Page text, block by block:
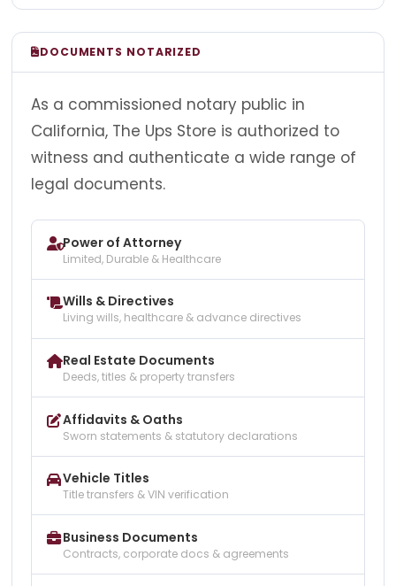
DOCUMENTS NOTARIZED
As a commissioned notary public in
California, The Ups Store is authorized to
witness and authenticate a wide range of
legal documents.
Power of Attorney
Limited, Durable & Healthcare
Wills & Directives
Living wills, healthcare & advance directives
Real Estate Documents
Deeds, titles & property transfers
Affidavits & Oaths
Sworn statements & statutory declarations
Vehicle Titles
Title transfers & VIN verification
Business Documents
Contracts, corporate docs & agreements